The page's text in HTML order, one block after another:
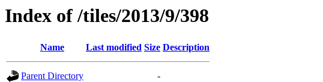
Index of /tiles/2013/9/398
Name Last modified Size Description
Parent Directory -